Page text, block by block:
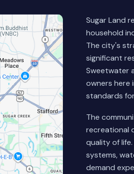
Sugar Land
household
The city's
significant
Sweetwater
owners here
standards
The
recreational
quality of
systems,
demand